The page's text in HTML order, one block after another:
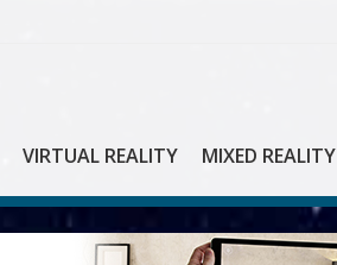
VIRTUAL REALITY MIXED REALITY